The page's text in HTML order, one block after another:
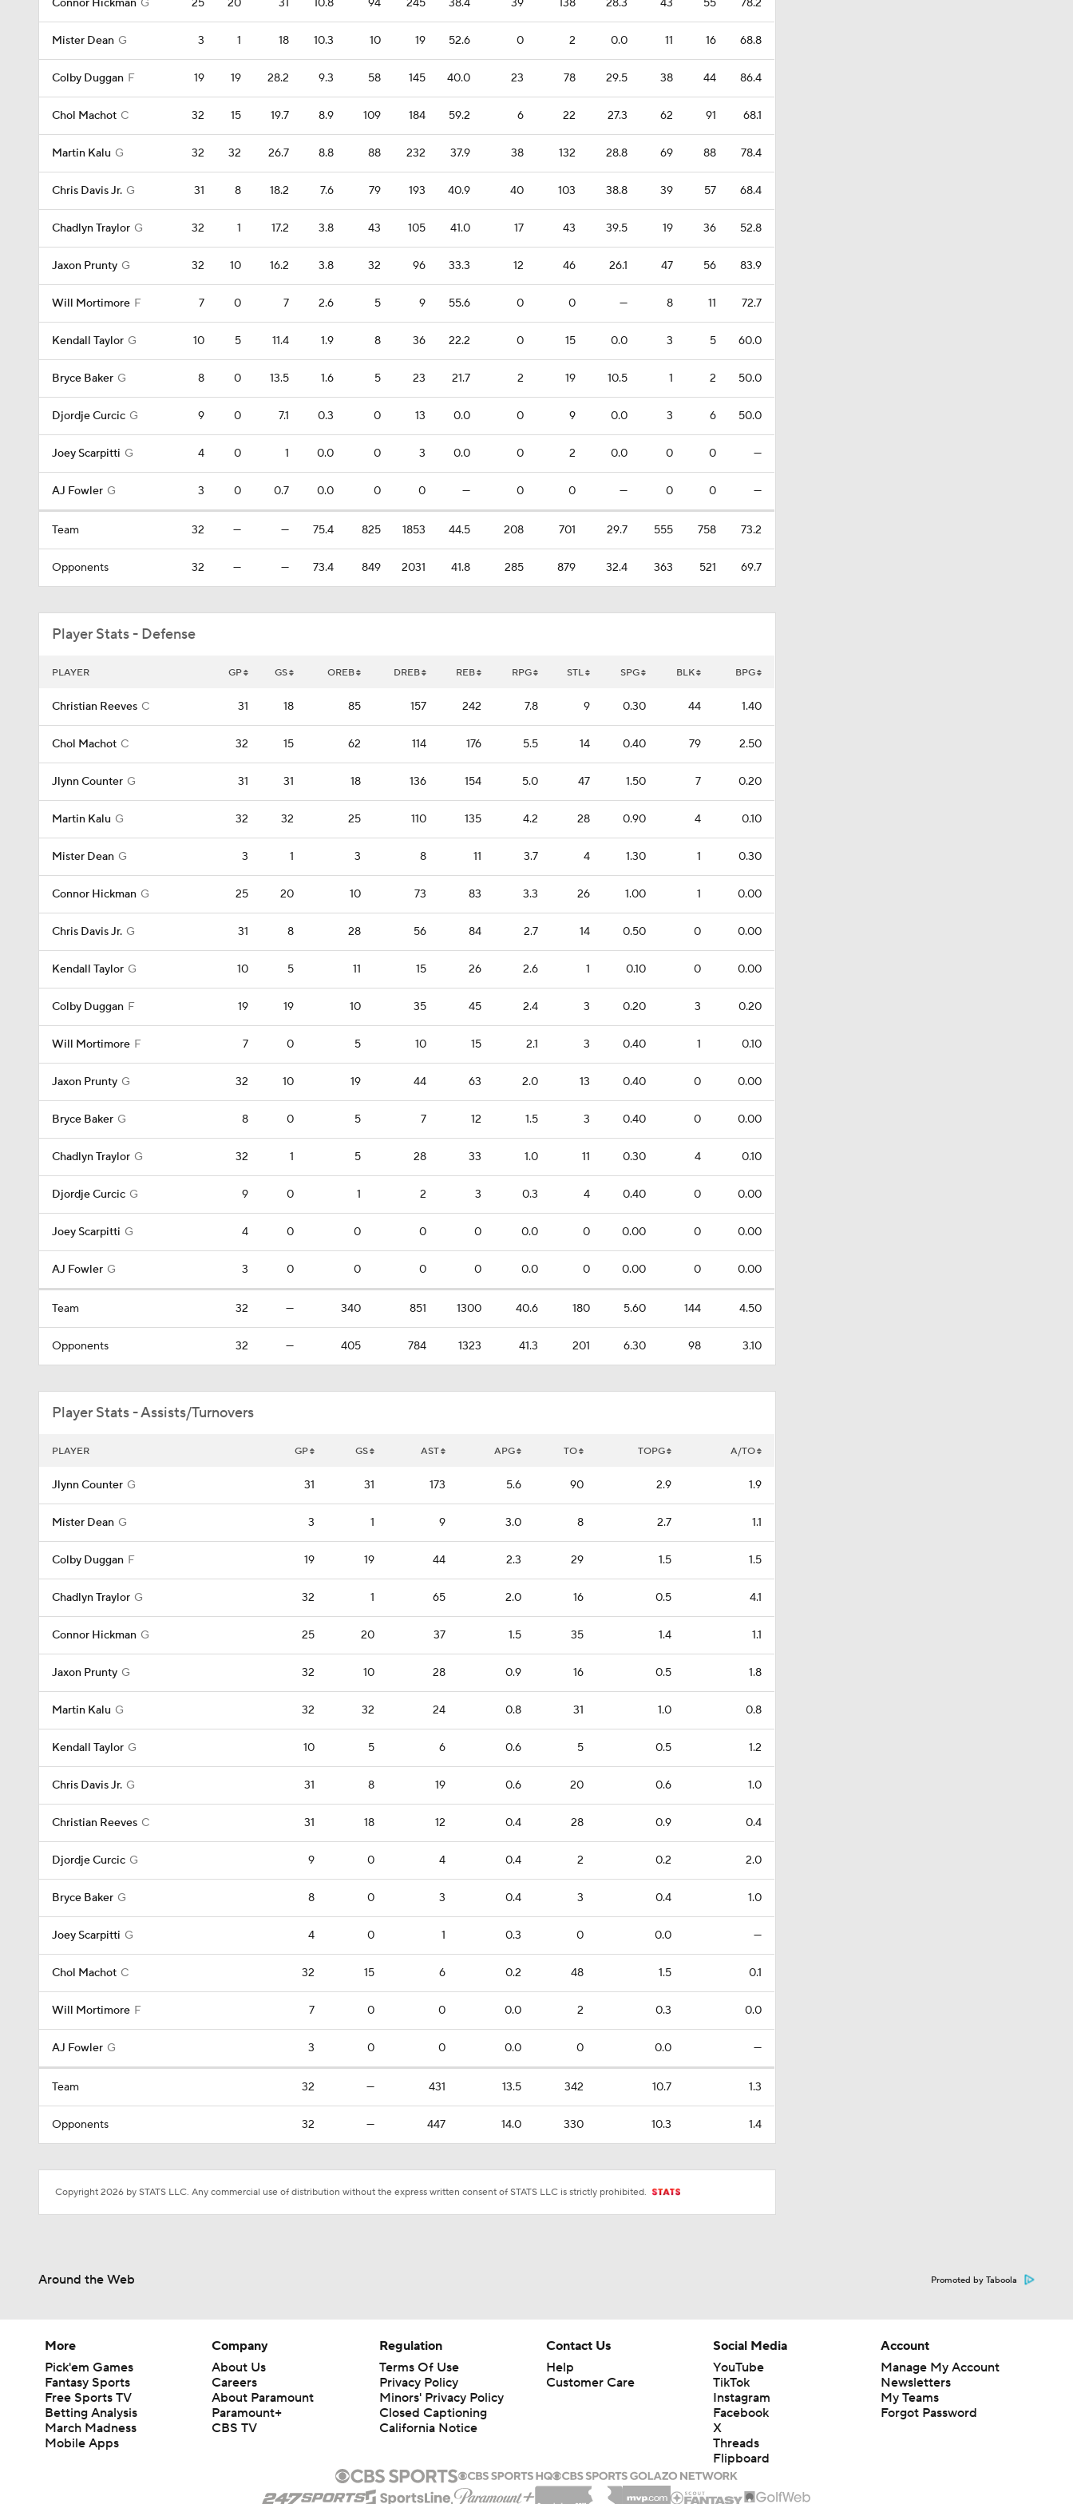
Connor Hickman G 25 20 31 10.8 94 245 38.4 39 138 28.3 43 55 78.2
Mister Dean G 3 1 18 10.3 10 19 52.6 0 2 0.0 11 16 68.8
Colby Duggan F 19 19 28.2 9.3 58 145 40.0 23 78 29.5 38 44 86.4
Chol Machot C 32 15 19.7 8.9 109 184 59.2 6 22 27.3 62 91 68.1
Martin Kalu G 32 32 26.7 8.8 88 232 37.9 38 132 28.8 69 88 78.4
Chris Davis Jr. G 31 8 18.2 7.6 79 193 40.9 40 103 38.8 39 57 68.4
Chadlyn Traylor G 32 1 17.2 3.8 43 105 41.0 17 43 39.5 19 36 52.8
Jaxon Prunty G 32 10 16.2 3.8 32 96 33.3 12 46 26.1 47 56 83.9
Will Mortimore F 7 0 7 2.6 5 9 55.6 0 0 — 8 11 72.7
Kendall Taylor G 10 5 11.4 1.9 8 36 22.2 0 15 0.0 3 5 60.0
Bryce Baker G 8 0 13.5 1.6 5 23 21.7 2 19 10.5 1 2 50.0
Djordje Curcic G 9 0 7.1 0.3 0 13 0.0 0 9 0.0 3 6 50.0
Joey Scarpitti G 4 0 1 0.0 0 3 0.0 0 2 0.0 0 0 —
AJ Fowler G 3 0 0.7 0.0 0 0 — 0 0 — 0 0 —
Team 32 — — 75.4 825 1853 44.5 208 701 29.7 555 758 73.2
Opponents 32 — — 73.4 849 2031 41.8 285 879 32.4 363 521 69.7
Player Stats - Defense
PLAYER GP GS OREB DREB REB RPG STL SPG BLK BPG
Christian Reeves C 31 18 85 157 242 7.8 9 0.30 44 1.40
Chol Machot C 32 15 62 114 176 5.5 14 0.40 79 2.50
Jlynn Counter G 31 31 18 136 154 5.0 47 1.50 7 0.20
Martin Kalu G 32 32 25 110 135 4.2 28 0.90 4 0.10
Mister Dean G 3 1 3 8 11 3.7 4 1.30 1 0.30
Connor Hickman G 25 20 10 73 83 3.3 26 1.00 1 0.00
Chris Davis Jr. G 31 8 28 56 84 2.7 14 0.50 0 0.00
Kendall Taylor G 10 5 11 15 26 2.6 1 0.10 0 0.00
Colby Duggan F 19 19 10 35 45 2.4 3 0.20 3 0.20
Will Mortimore F 7 0 5 10 15 2.1 3 0.40 1 0.10
Jaxon Prunty G 32 10 19 44 63 2.0 13 0.40 0 0.00
Bryce Baker G 8 0 5 7 12 1.5 3 0.40 0 0.00
Chadlyn Traylor G 32 1 5 28 33 1.0 11 0.30 4 0.10
Djordje Curcic G 9 0 1 2 3 0.3 4 0.40 0 0.00
Joey Scarpitti G 4 0 0 0 0 0.0 0 0.00 0 0.00
AJ Fowler G 3 0 0 0 0 0.0 0 0.00 0 0.00
Team 32 — 340 851 1300 40.6 180 5.60 144 4.50
Opponents 32 — 405 784 1323 41.3 201 6.30 98 3.10
Player Stats - Assists/Turnovers
PLAYER GP GS AST APG TO TOPG A/TO
Jlynn Counter G 31 31 173 5.6 90 2.9 1.9
Mister Dean G 3 1 9 3.0 8 2.7 1.1
Colby Duggan F 19 19 44 2.3 29 1.5 1.5
Chadlyn Traylor G 32 1 65 2.0 16 0.5 4.1
Connor Hickman G 25 20 37 1.5 35 1.4 1.1
Jaxon Prunty G 32 10 28 0.9 16 0.5 1.8
Martin Kalu G 32 32 24 0.8 31 1.0 0.8
Kendall Taylor G 10 5 6 0.6 5 0.5 1.2
Chris Davis Jr. G 31 8 19 0.6 20 0.6 1.0
Christian Reeves C 31 18 12 0.4 28 0.9 0.4
Djordje Curcic G 9 0 4 0.4 2 0.2 2.0
Bryce Baker G 8 0 3 0.4 3 0.4 1.0
Joey Scarpitti G 4 0 1 0.3 0 0.0 —
Chol Machot C 32 15 6 0.2 48 1.5 0.1
Will Mortimore F 7 0 0 0.0 2 0.3 0.0
AJ Fowler G 3 0 0 0.0 0 0.0 —
Team 32 — 431 13.5 342 10.7 1.3
Opponents 32 — 447 14.0 330 10.3 1.4
Copyright 2026 by STATS LLC. Any commercial use of distribution without the express written consent of STATS LLC is strictly prohibited.
Around the Web Promoted by Taboola
More
Pick'em Games
Fantasy Sports
Free Sports TV
Betting Analysis
March Madness
Mobile Apps
Company
About Us
Careers
About Paramount
Paramount+
CBS TV
Regulation
Terms Of Use
Privacy Policy
Minors' Privacy Policy
Closed Captioning
California Notice
Contact Us
Help
Customer Care
Social Media
YouTube
TikTok
Instagram
Facebook
X
Threads
Flipboard
Account
Manage My Account
Newsletters
My Teams
Forgot Password